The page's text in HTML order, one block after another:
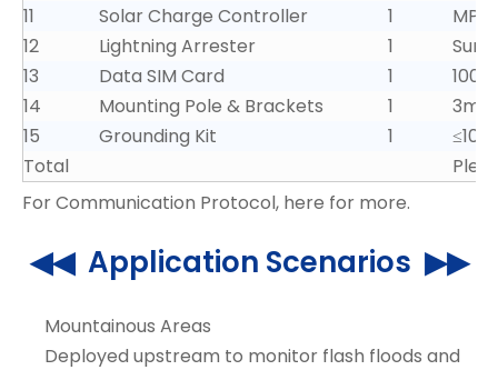
11
Solar Charge Controller 1
12
Lightning Arrester 1
13
Data SIM Card 1
14
Mounting Pole & Brackets 1
3m
15
Grounding Kit 1
Total
For Communication Protocol, here for more.
◀◀ Application Scenarios ▶▶
Mountainous Areas
Deployed upstream to monitor flash floods and